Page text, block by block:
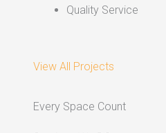
Quality Service
View All Projects
Every Space Count